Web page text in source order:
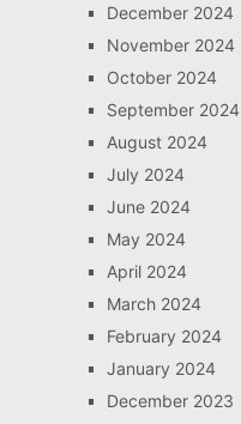
December 2024
November 2024
October 2024
September 2024
August 2024
July 2024
June 2024
May 2024
April 2024
March 2024
February 2024
January 2024
December 2023